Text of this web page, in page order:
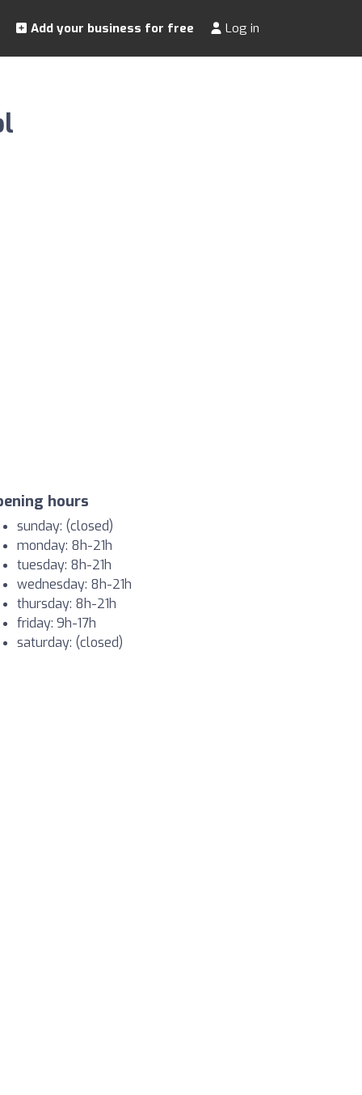
Add your business for free Log in
hours
sunday: (closed)
monday: 8h-21h
tuesday: 8h-21h
wednesday: 8h-21h
thursday: 8h-21h
friday: 9h-17h
saturday: (closed)